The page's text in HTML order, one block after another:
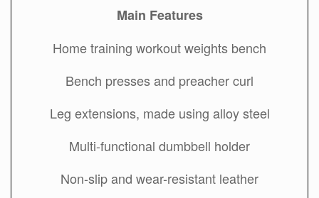
Main Features
Home training workout weights bench
Bench presses and preacher curl
Leg extensions, made using alloy steel
Multi-functional dumbbell holder
Non-slip and wear-resistant leather